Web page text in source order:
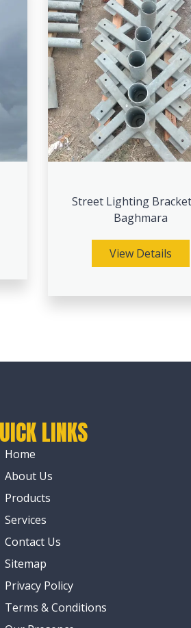
Street Lighting
Baghmara
View Details
LINKS
Home
About Us
Products
Services
Contact Us
Sitemap
Privacy Policy
Terms & Conditions